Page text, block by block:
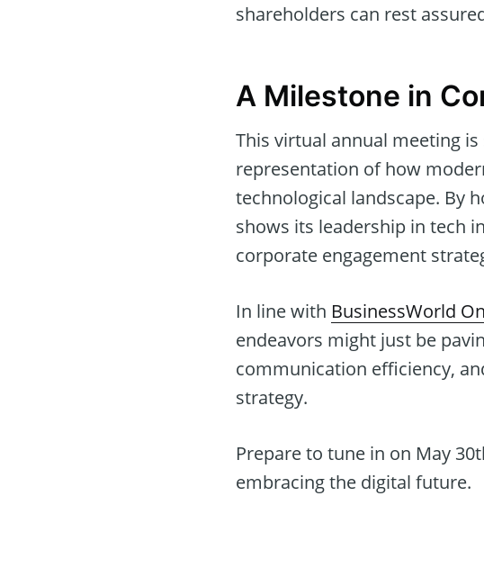
shareholders can rest
A Milestone in
This virtual annual meeting
representation of how
technological landscape. By
shows its leadership in tech
corporate engagement
In line with BusinessWorld
endeavors might just be
communication efficiency,
strategy.
Prepare to tune in on May
embracing the digital future.